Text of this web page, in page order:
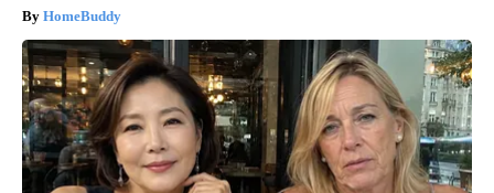
HomeBuddy